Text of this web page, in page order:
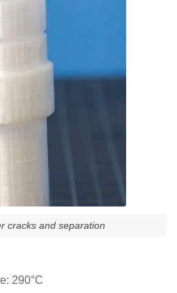
cracks and separation
290°C